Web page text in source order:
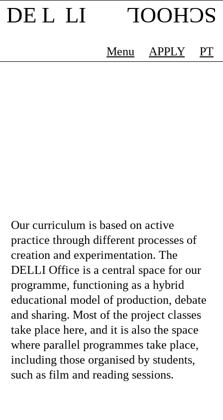
DE L LI SCHOOL
Menu APPLY PT
Our curriculum is based on active
practice through different processes of
creation and experimentation. The
DELLI Office is a central space for our
programme, functioning as a hybrid
educational model of production, debate
and sharing. Most of the project classes
take place here, and it is also the space
where parallel programmes take place,
including those organised by students,
such as film and reading sessions.